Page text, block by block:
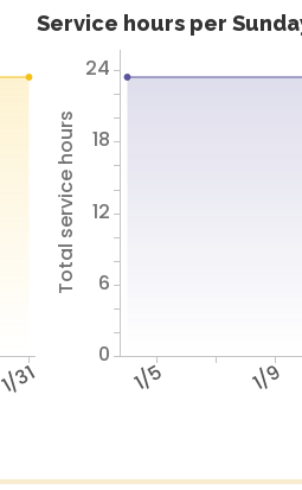
1/31
Service hours per
1/5 1/9
Total service hours
0
6
12
18
24